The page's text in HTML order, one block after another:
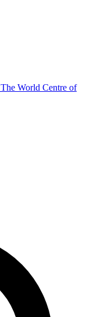
The World Centre of